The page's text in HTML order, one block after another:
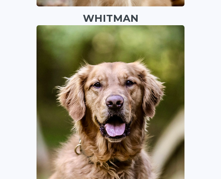
WHITMAN